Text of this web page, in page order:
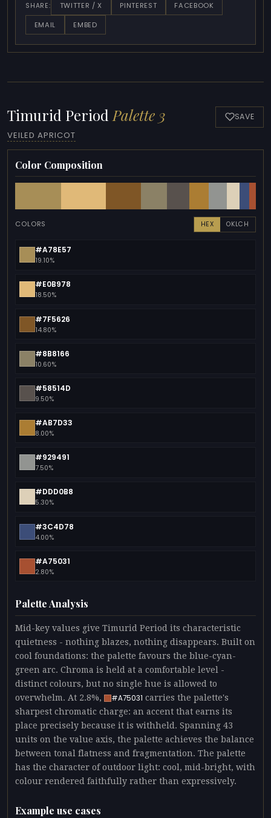
SHARE: TWITTER / X PINTEREST
FACEBOOK
EMAIL
EMBED
Timurid Period Palette 3
VEILED APRICOT
SAVE
Color Composition
COLORS HEX OKLCH
#A78E57
19.10%
#E0B978
18.50%
#7F5626
14.80%
#8B8166
10.60%
#58514D
9.50%
#AB7D33
8.00%
#929491
7.50%
#DDD0B8
5.30%
#3C4D78
4.00%
#A75031
2.80%
Palette Analysis
Mid-key values give Timurid Period its characteristic
quietness - nothing blazes, nothing disappears. Built on
cool foundations: the palette favours the blue-cyan-
green arc. Chroma is held at a comfortable level -
distinct colours, but no single hue is allowed to
overwhelm. At 2.8%,
#A75031 carries the palette's
sharpest chromatic charge: an accent that earns its
place precisely because it is withheld. Spanning 43
units on the value axis, the palette achieves the balance
between tonal flatness and fragmentation. The palette
has the character of outdoor light: cool, mid-bright, with
colour rendered faithfully rather than expressively.
Example use cases